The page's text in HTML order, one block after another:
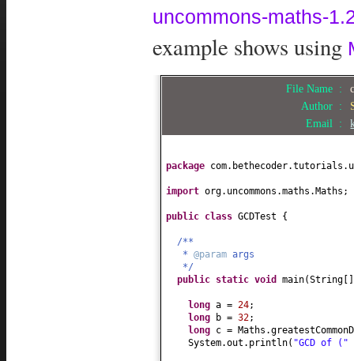
uncommons-maths-
example shows using
File Name :
Author :
Email :
package
import org.uncommons.maths.Maths;
public class GCDTest {
/**
* @param args
*/
public static void main(String
long a = 24;
long
b = 32;
long c =
System.out.println( "GCD of ("